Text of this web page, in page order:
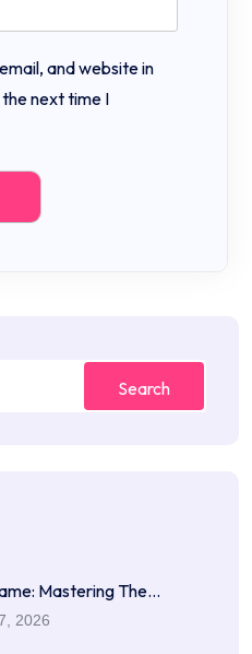
and website in
next time I
Search
Mastering The…
2026